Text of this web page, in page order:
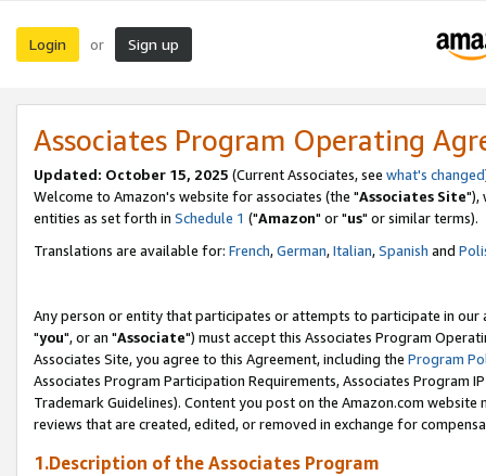
Login or Sign up
Associates Program Operating
Updated: October 15, 2025 (Current Associates, see what's changed
Welcome to Amazon's website for associates (the "Associates Site"),
entities as set forth in Schedule 1 ("Amazon" or "us" or similar terms).
Translations are available for: French,German,Italian,Spanish and
Any person or entity that participates or attempts to participate in our
"you", or an "Associate") must accept this Associates Program
Associates Site, you agree to this Agreement, including the Program
Associates Program Participation Requirements, Associates Program
Trademark Guidelines). Content you post on the Amazon.com
reviews that are created, edited, or removed in exchange for
1.Description of the Associates Program